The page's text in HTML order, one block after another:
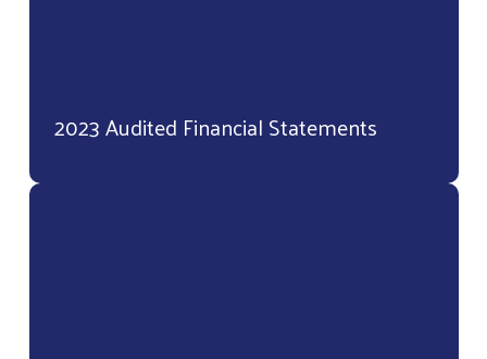
2023 Audited Financial Statements